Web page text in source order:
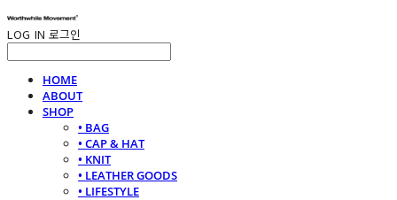
LOG IN 로그인
HOME
ABOUT
SHOP
• BAG
• CAP & HAT
• KNIT
• LEATHER GOODS
• LIFESTYLE